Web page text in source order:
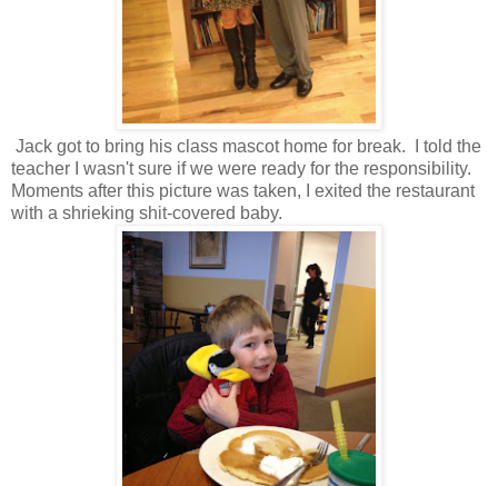
Jack got to bring his class mascot home for break. I told the
teacher I wasn't sure if we were ready for the responsibility.
Moments after this picture was taken, I exited the restaurant
with a shrieking shit-covered baby.